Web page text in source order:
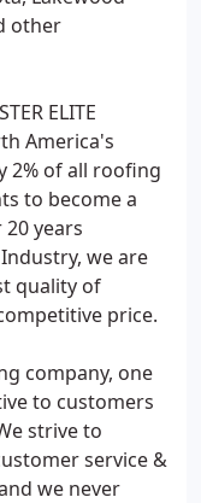
other
ELITE
America's
2% of all roofing
to become a
years
we are
quality of
price.
company, one
to customers
strive to
service &
we never